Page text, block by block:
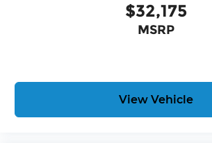
$32,175
MSRP
View Vehicle